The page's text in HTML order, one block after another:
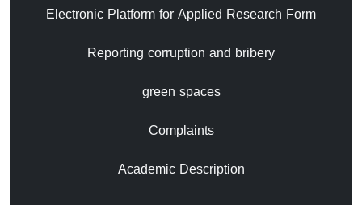
Electronic Platform for Applied Research Form
Reporting corruption and bribery
green spaces
Complaints
Academic Description